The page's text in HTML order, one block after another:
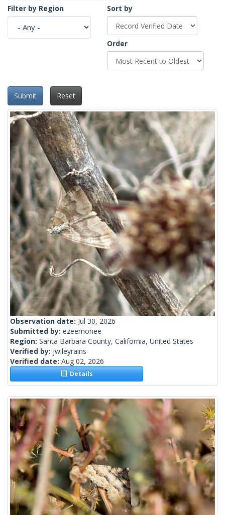
Filter by Region
Sort by
Order
Submit Reset
Observation date: Jul 30, 2026
Submitted by: ezeemonee
Region: Santa Barbara County, California, United States
Verified by: jwileyrains
Verified date: Aug 02, 2026
Details